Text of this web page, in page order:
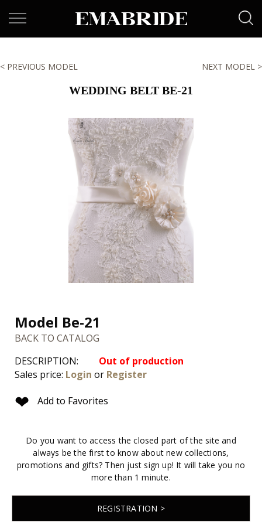
< PREVIOUS MODEL NEXT MODEL >
WEDDING BELT BE-21
Model Be-21
BACK TO CATALOG
DESCRIPTION:
Out of production
Sales price: Login or Register
❤ Add to Favorites
Do you want to access the closed part of the site and
always be the first to know about new collections,
promotions and gifts? Then just sign up! It will take you no
more than 1 minute.
REGISTRATION >